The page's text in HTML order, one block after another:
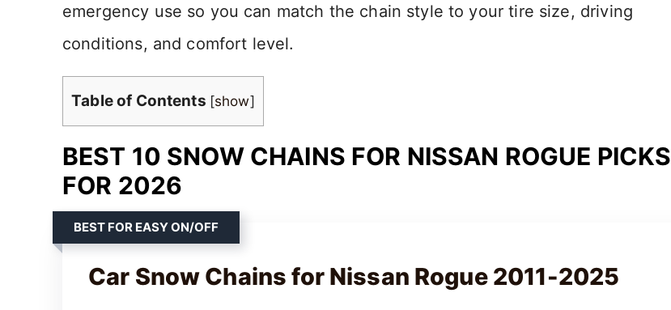
emergency use so you can match the chain style to your tire size, driving
conditions, and comfort level.
Table of Contents [show]
BEST 10 SNOW CHAINS FOR NISSAN ROGUE PICKS
FOR 2026
BEST FOR EASY ON/OFF
Car Snow Chains for Nissan Rogue 2011-2025